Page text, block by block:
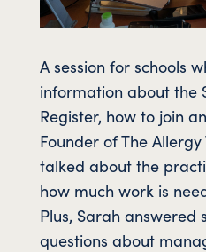
A session for schools
information about the
Register, how to join
Founder of The
talked about the
how much work is
Plus, Sarah answered
questions about